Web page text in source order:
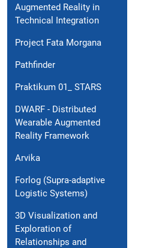
Augmented Reality in
Technical Integration
Project Fata Morgana
Pathfinder
Praktikum 01_ STARS
DWARF - Distributed
Wearable Augmented
Reality Framework
Arvika
Forlog (Supra-adaptive
Logistic Systems)
3D Visualization and
Exploration of
Relationships and